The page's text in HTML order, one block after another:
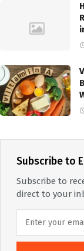
Subscribe to
Subscribe to
direct to your